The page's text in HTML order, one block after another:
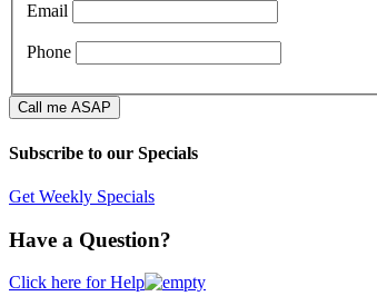
Email
Phone
Subscribe to our Specials
Get Weekly Specials
Have a Question?
Click here for Help